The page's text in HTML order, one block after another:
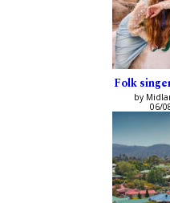
Folk
by
06/